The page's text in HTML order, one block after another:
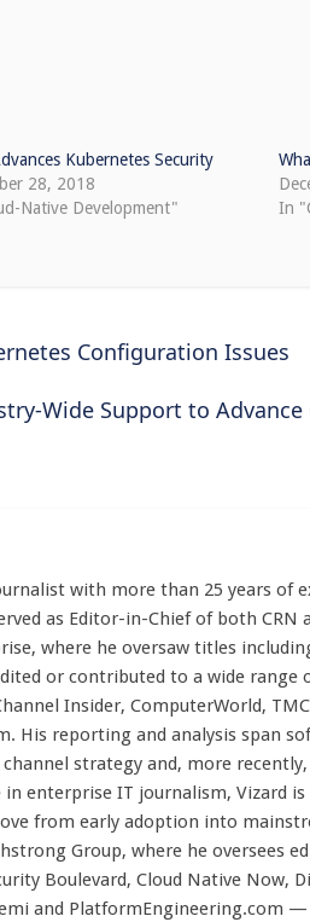
Kubernetes Security
28, 2018
Native Development"
In
Configuration Issues
Wide Support to
with more than 25 years of
as Editor-in-Chief of both CRN
where he oversaw titles
or contributed to a wide
Insider, ComputerWorld,
His reporting and analysis span
strategy and, more
in enterprise IT journalism, Vizard
from early adoption into
Group, where he oversees
Boulevard, Cloud Native Now,
and PlatformEngineering.com